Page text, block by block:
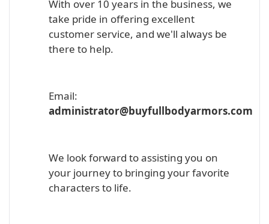
With over 10 years in the business, we
take pride in offering excellent
customer service, and we'll always be
there to help.
Email:
administrator@buyfullbodyarmors.com
We look forward to assisting you on
your journey to bringing your favorite
characters to life.